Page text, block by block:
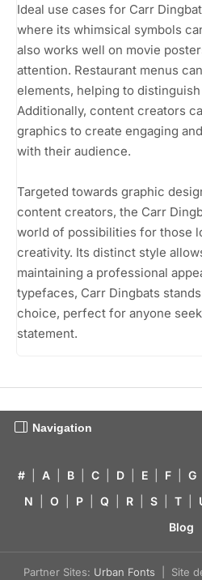
Ideal use cases for Carr
where its whimsical symbols
also works well on movie
attention. Restaurant menus
elements, helping to
Additionally, content creators
graphics to create engaging
with their audience.
Targeted towards graphic
content creators, the Carr
world of possibilities for those
creativity. Its distinct style
maintaining a professional
typefaces, Carr Dingbats
choice, perfect for anyone
statement.
Navigation
# A B C D E F G
N
O P Q R S T
Blog
Partner Sites: Urban Fonts | Site